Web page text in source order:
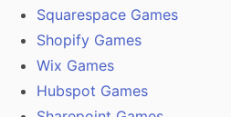
Squarespace Games
Shopify Games
Wix Games
Hubspot Games